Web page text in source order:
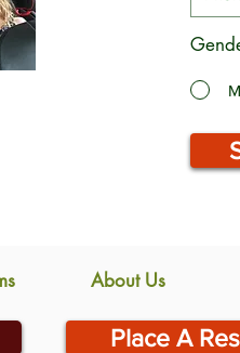
About Us
Place A